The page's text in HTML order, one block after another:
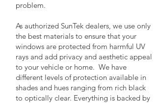
problem.
As authorized SunTek dealers, we use only
the best materials to ensure that your
windows are protected from harmful UV
rays and add privacy and aesthetic appeal
to your vehicle or home. We have
different levels of protection available in
shades and hues ranging from rich black
to optically clear. Everything is backed by